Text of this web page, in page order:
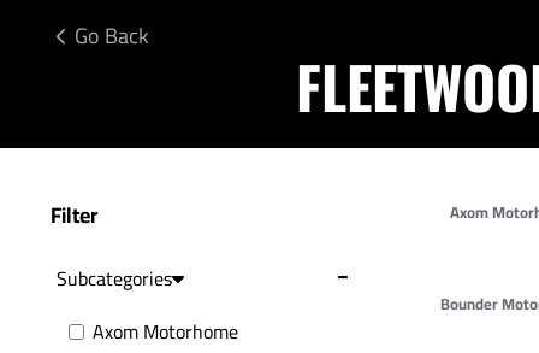
Go Back
Filter
Subcategories
Axom Motorhome
Axom
Bounder